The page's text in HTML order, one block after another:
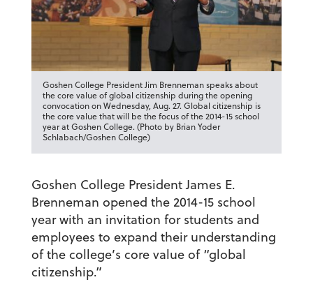
Goshen College President Jim Brenneman speaks about
the core value of global citizenship during the opening
convocation on Wednesday, Aug. 27. Global citizenship is
the core value that will be the focus of the 2014-15 school
year at Goshen College. (Photo by Brian Yoder
Schlabach/Goshen College)
Goshen College President James E.
Brenneman opened the 2014-15 school
year with an invitation for students and
employees to expand their understanding
of the college’s core value of “global
citizenship.”